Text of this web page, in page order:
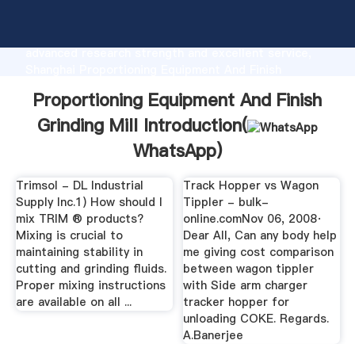
advanced research strength and excellent service,
values to all of customers.
Proportioning Equipment And Finish
Grinding Mill Introduction(
WhatsApp)
Trimsol - DL Industrial
Supply Inc.1) How should I
mix TRIM ® products?
Mixing is crucial to
maintaining stability in
cutting and grinding fluids.
Proper mixing instructions
are available on all ...
Track Hopper vs Wagon
Tippler - bulk-
online.comNov 06, 2008·
Dear All, Can any body help
me giving cost comparison
between wagon tippler
with Side arm charger
tracker hopper for
unloading COKE. Regards.
A.Banerjee